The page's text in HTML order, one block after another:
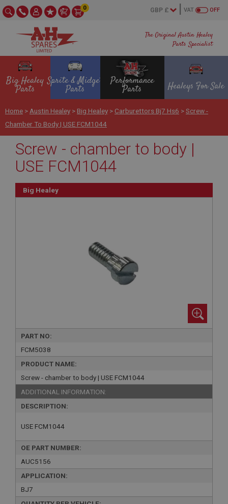
The Original Austin Healey
Parts Specialist
OFF
VAT
0
Big Healey
Parts
Sprite & Midget
Parts
Performance
Parts Healeys For Sale
Home > Austin Healey > Big Healey > Carburettors Bj7 Hs6 >Screw -
Chamber To Body | USE FCM1044
Screw - chamber to body |
USE FCM1044
Big Healey
PART NO:
FCM5038
PRODUCT NAME:
Screw - chamber to body | USE FCM1044
ADDITIONAL INFORMATION:
DESCRIPTION:
USE FCM1044
OE PART NUMBER:
AUC5156
APPLICATION:
BJ7